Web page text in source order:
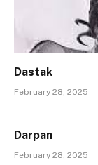
Dastak
February 28, 2025
Darpan
February 28, 2025